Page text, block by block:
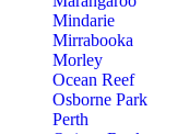
Mindarie
Mirrabooka
Morley
Ocean Reef
Osborne Park
Perth